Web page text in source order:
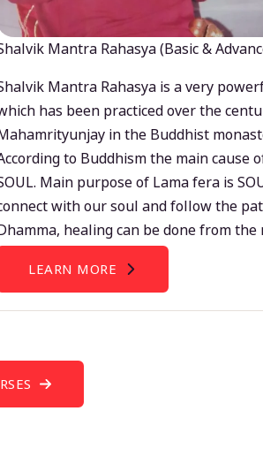
Mantra Rahasya (Basic &
Mantra Rahasya is a very
has been practiced over the
in the Buddhist
to Buddhism the main cause
Main purpose of Lama fera is
with our soul and follow the
healing can be done from the
LEARN MORE